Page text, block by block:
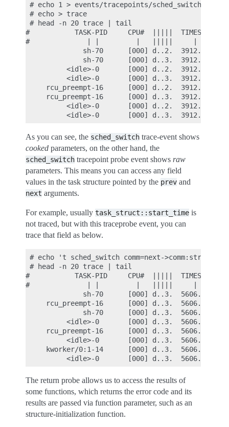
# echo 1 > events/tracepoints/sched_switch/
# echo > trace
# head -n 20 trace | tail
#           TASK-PID     CPU#  |||||  TIMESTAMP
#              | |         |   |||||     |
sh-70      [000] d..2.
sh-70      [000] d..3.
<idle>-0       [000] d..2.
<idle>-0       [000] d..3.
rcu_preempt-16      [000] d..2.
rcu_preempt-16      [000] d..3.
<idle>-0       [000] d..2.
As you can see, the sched_switch trace-event shows
cooked parameters, on the other hand, the
sched_switch tracepoint probe event shows raw
parameters. This means you can access any field
values in the task structure pointed by the prev and
next arguments.
For example, usually task_struct::start_time is
not traced, but with this traceprobe event, you can
trace that field as below.
# echo 't sched_switch comm=next->comm:string
# head -n 20 trace | tail
#           TASK-PID     CPU#  |||||  TIMESTAMP
#              | |         |   |||||     |
sh-70      [000] d..3.
rcu_preempt-16      [000] d..3.
sh-70      [000] d..3.
<idle>-0       [000] d..3.
rcu_preempt-16      [000] d..3.
<idle>-0       [000] d..3.
kworker/0:1-14      [000] d..3.
The return probe allows us to access the results of
some functions, which returns the error code and its
results are passed via function parameter, such as an
structure-initialization function.